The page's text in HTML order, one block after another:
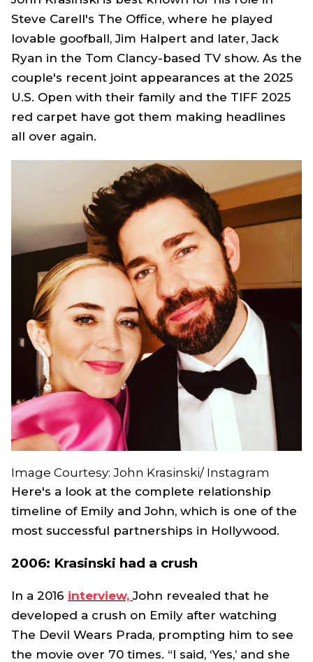
Steve Carell's The Office, where he played
lovable goofball,Jim Halpert and later,Jack
Ryan in the Tom Clancy-based TV show. As the
couple's recent joint appearances at the 2025
U.S. Open with their family and the TIFF 2025
red carpet have got them making headlines
all over again.
Image Courtesy: John Krasinski/ Instagram
Here's a look at the complete relationship
timeline of Emily and John, which is one of the
most successful partnerships in Hollywood.
2006: Krasinski had a crush
In a 2016 interview,John revealed that he
developed a crush on Emily after watching
The Devil Wears Prada, prompting him to see
the movie over 70 times. “I said, ‘Yes,’ and she